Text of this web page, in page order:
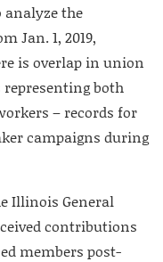
analyze the
Jan. 1, 2019,
is overlap in union
both
– records for
campaigns during
Illinois General
contributions
members post-